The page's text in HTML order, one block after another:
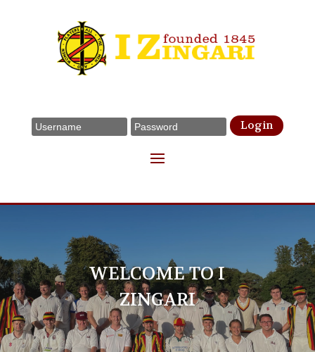
Login
WELCOME TO I
ZINGARI